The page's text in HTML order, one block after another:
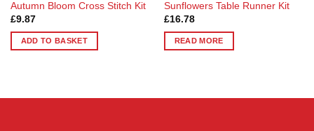
Autumn Bloom Cross Stitch Kit
£9.87
ADD TO BASKET
Sunflowers Table Runner Kit
£16.78
READ MORE